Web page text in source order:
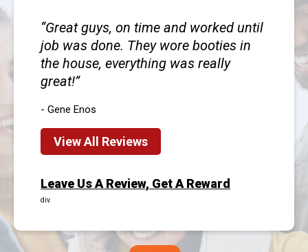
Great guys, on time and worked until
job was done. They wore booties in
the house, everything was really
great!
- Gene Enos
View All Reviews
Leave Us A Review, Get A Reward
div.